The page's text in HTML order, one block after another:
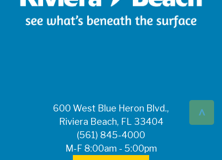
^
600 West Blue Heron Blvd.,
Riviera Beach, FL 33404
(561) 845-4000
M-F 8:00am - 5:00pm